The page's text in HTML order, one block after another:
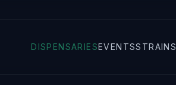
DISPENSARIESEVENTSSTRAINS